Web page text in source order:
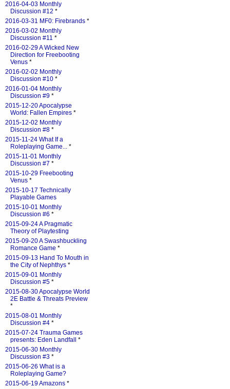
2016-04-03 Monthly
Discussion #12 *
2016-03-31 MF0: Firebrands *
2016-03-02 Monthly
Discussion #11 *
2016-02-29 A Wicked New
Direction for Freebooting
Venus *
2016-02-02 Monthly
Discussion #10 *
2016-01-04 Monthly
Discussion #9 *
2015-12-20 Apocalypse
World: Fallen Empires *
2015-12-02 Monthly
Discussion #8 *
2015-11-24 What If a
Roleplaying Game... *
2015-11-01 Monthly
Discussion #7 *
2015-10-29 Freebooting
Venus *
2015-10-17 Technically
Playable Games
2015-10-01 Monthly
Discussion #6 *
2015-09-24 A Pragmatic
Theory of Playtesting
2015-09-20 A Swashbuckling
Romance Game *
2015-09-13 Hand To Mouth in
the City of Nephthys *
2015-09-01 Monthly
Discussion #5 *
2015-08-30 Apocalypse World
2E Battle & Threats Preview
*
2015-08-01 Monthly
Discussion #4 *
2015-07-24 Trauma Games
presents: Eden Landfall
*
2015-06-30 Monthly
Discussion #3 *
2015-06-26 What is a
Roleplaying Game?
2015-06-19 Amazons *